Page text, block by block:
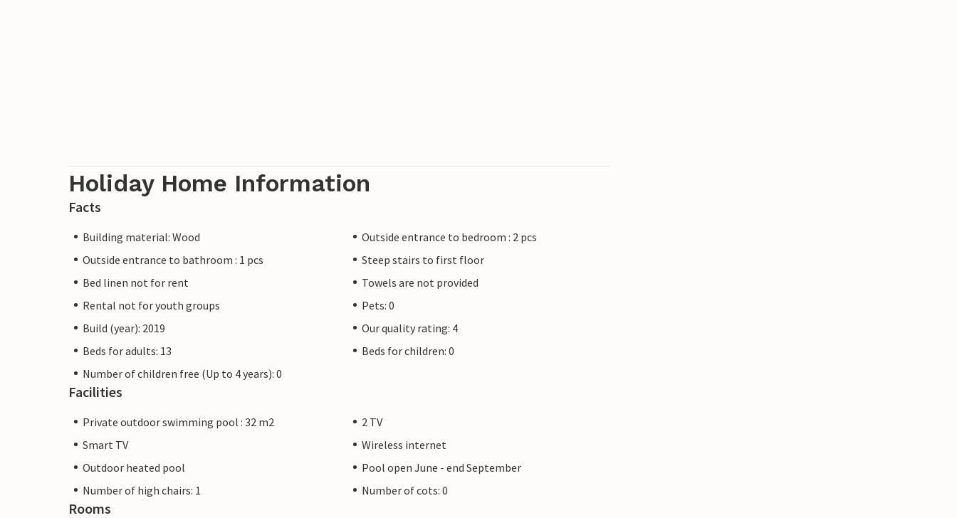
Holiday Home Information
Facts
Building material: Wood
Outside entrance to bedroom : 2 pcs
Outside entrance to bathroom : 1 pcs
Steep stairs to first floor
Bed linen not for rent
Towels are not provided
Rental not for youth groups
Pets: 0
Build (year): 2019
Our quality rating: 4
Beds for adults: 13
Beds for children: 0
Number of children free (Up to 4 years): 0
Facilities
Private outdoor swimming pool : 32 m2
2 TV
Smart TV
Wireless internet
Outdoor heated pool
Pool open June - end September
Number of high chairs: 1
Number of cots: 0
Rooms